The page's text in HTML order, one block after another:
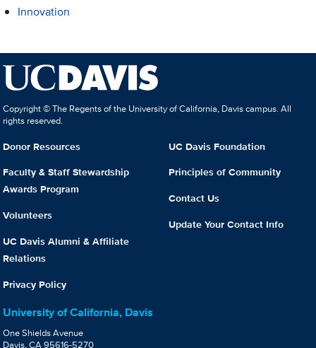
Innovation
Copyright © The Regents of the University of California, Davis campus. All
rights reserved.
Donor Resources
Faculty & Staff Stewardship
Awards Program
Volunteers
UC Davis Alumni & Affiliate
Relations
Privacy Policy
UC Davis Foundation
Principles of Community
Contact Us
Update Your Contact Info
University of California, Davis
One Shields Avenue
Davis, CA 95616-5270